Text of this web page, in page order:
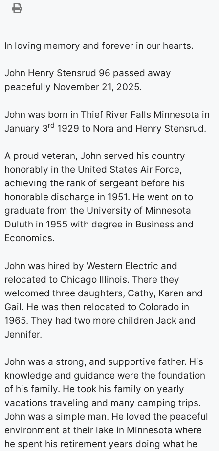
In loving memory and forever in our hearts.
John Henry Stensrud 96 passed away
peacefully November 21, 2025.
John was born in Thief River Falls Minnesota in
January 3rd 1929 to Nora and Henry Stensrud.
A proud veteran, John served his country
honorably in the United States Air Force,
achieving the rank of sergeant before his
honorable discharge in 1951. He went on to
graduate from the University of Minnesota
Duluth in 1955 with degree in Business and
Economics.
John was hired by Western Electric and
relocated to Chicago Illinois. There they
welcomed three daughters, Cathy, Karen and
Gail. He was then relocated to Colorado in
1965. They had two more children Jack and
Jennifer.
John was a strong, and supportive father. His
knowledge and guidance were the foundation
of his family. He took his family on yearly
vacations traveling and many camping trips.
John was a simple man. He loved the peaceful
environment at their lake in Minnesota where
he spent his retirement years doing what he